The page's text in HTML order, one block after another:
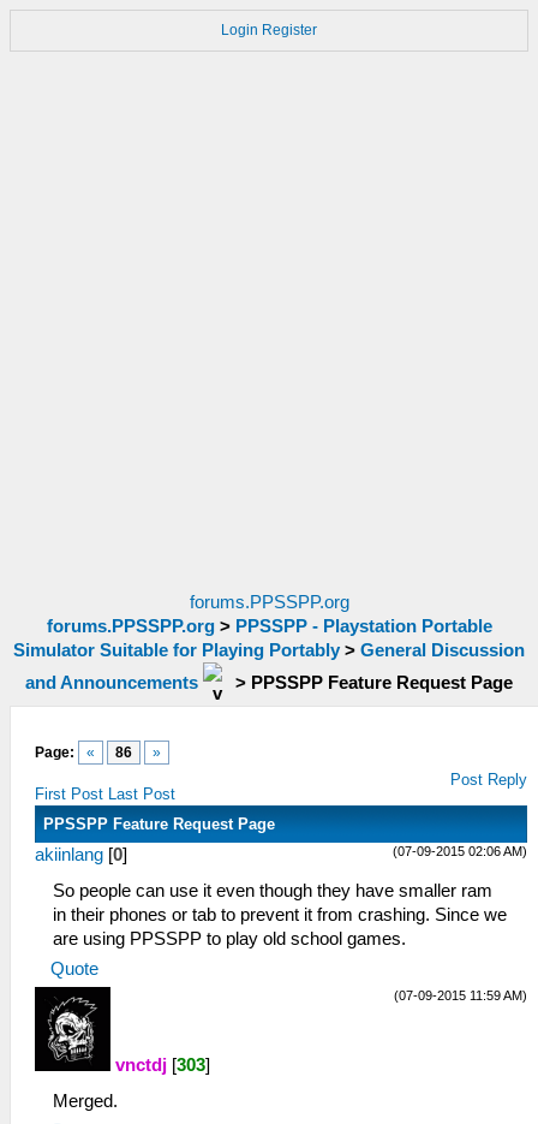
Login Register
forums.PPSSPP.org
forums.PPSSPP.org> PPSSPP - Playstation Portable
Simulator Suitable for Playing Portably > General Discussion
and Announcements
> PPSSPP Feature Request Page
Page: « 86 »
First Post Last Post
Post Reply
PPSSPP Feature Request Page
(07-09-2015 02:06 AM)
akiinlang [0]
So people can use it even though they have smaller ram
in their phones or tab to prevent it from crashing. Since we
are using PPSSPP to play old school games.
Quote
(07-09-2015 11:59 AM)
vnctdj [303]
Merged.